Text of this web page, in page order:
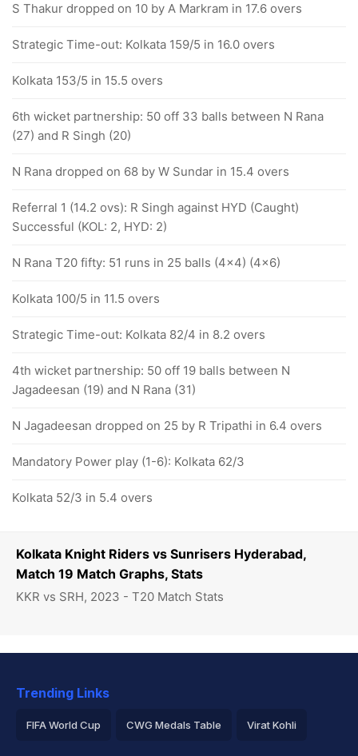
Kolkata Knight Riders vs Sunrisers Hyderabad,
Match 19 Match Graphs, Stats
KKR vs SRH, 2023 - T20 Match Stats
S Thakur dropped on 10 by A Markram in 17.6 overs
Strategic Time-out: Kolkata 159/5 in 16.0 overs
Kolkata 153/5 in 15.5 overs
6th wicket partnership: 50 off 33 balls between N Rana
(27) and R Singh (20)
N Rana dropped on 68 by W Sundar in 15.4 overs
Referral 1 (14.2 ovs): R Singh against HYD (Caught)
Successful (KOL: 2, HYD: 2)
N Rana T20 fifty: 51 runs in 25 balls (4x4) (4x6)
Kolkata 100/5 in 11.5 overs
Strategic Time-out: Kolkata 82/4 in 8.2 overs
4th wicket partnership: 50 off 19 balls between N
Jagadeesan (19) and N Rana (31)
N Jagadeesan dropped on 25 by R Tripathi in 6.4 overs
Mandatory Power play (1-6): Kolkata 62/3
Kolkata 52/3 in 5.4 overs
Trending Links
FIFA World Cup CWG Medals Table Virat Kohli